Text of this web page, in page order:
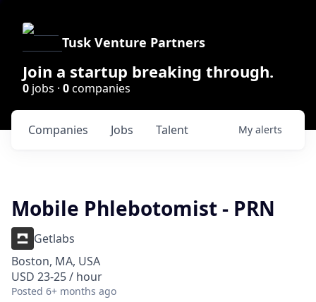
Tusk Venture Partners
Join a startup breaking through.
0 jobs · 0companies
Jobs
Companies Talent My alerts
Mobile Phlebotomist - PRN
Getlabs
Boston, MA, USA
USD 23-25 / hour
Posted 6+ months ago